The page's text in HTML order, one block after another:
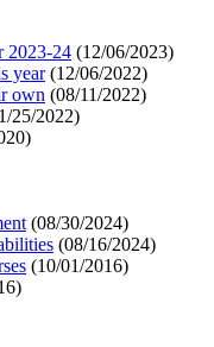
2023-24 (12/06/2023)
year(12/06/2022)
own (08/11/2022)
25/2022)
)
(08/30/2024)
(08/16/2024)
(10/01/2016)
)